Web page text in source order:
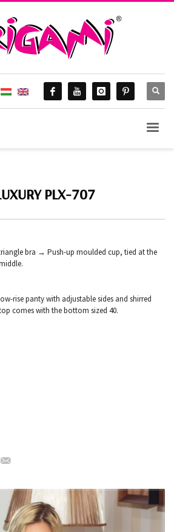
PLX-707
bra → Push-up moulded cup, tied at the
rise panty with adjustable sides and shirred
comes with the bottom sized 40.